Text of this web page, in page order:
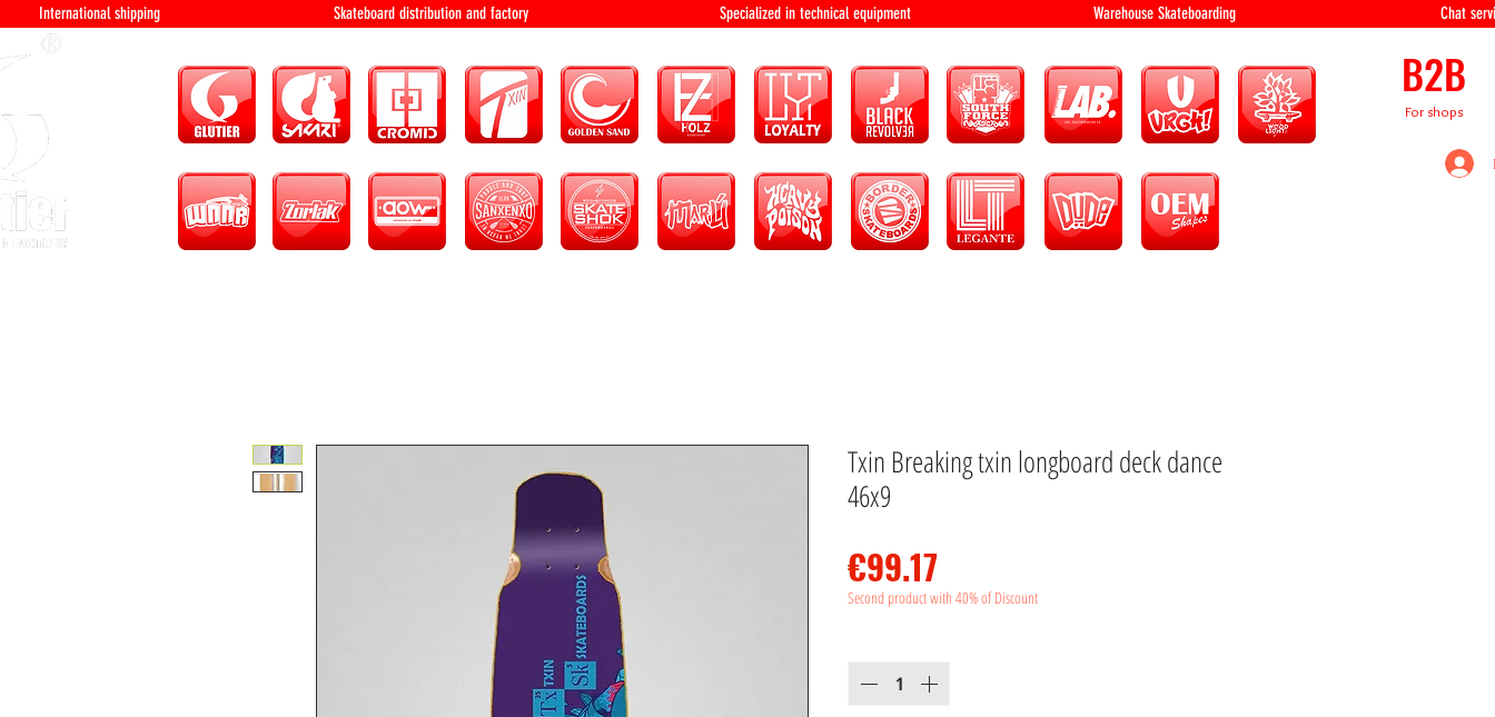
International shipping Skateboard distribution and factory Specialized in technical equipment Warehouse Skateboarding Chat
B2B
For shops
Txin Breaking txin longboard deck dance
46x9
€99.17Price
Second product with 40% of Discount